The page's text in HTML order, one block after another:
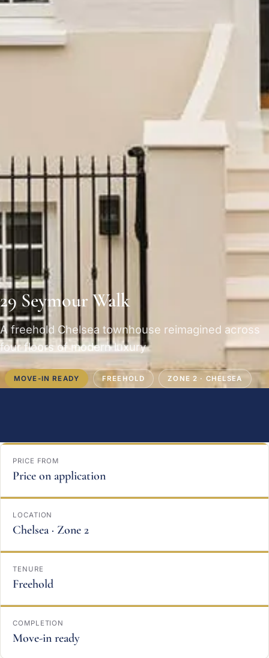
29 Seymour Walk
A freehold Chelsea townhouse reimagined across
four floors of modern luxury
MOVE-IN READY FREEHOLD ZONE 2 · CHELSEA
PRICE FROM
Price on application
LOCATION
Chelsea · Zone 2
TENURE
Freehold
COMPLETION
Move-in ready